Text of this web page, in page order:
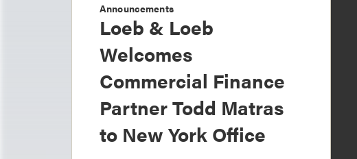
Announcements
Loeb & Loeb
Welcomes
Commercial Finance
Partner Todd Matras
to New York Office